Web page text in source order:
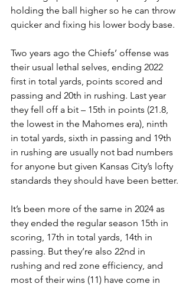
holding the ball higher so he can throw
quicker and fixing his lower body base.
Two years ago the Chiefs’ offense was
their usual lethal selves, ending 2022
first in total yards, points scored and
passing and 20th in rushing. Last year
they fell off a bit – 15th in points (21.8,
the lowest in the Mahomes era), ninth
in total yards, sixth in passing and 19th
in rushing are usually not bad numbers
for anyone but given Kansas City’s lofty
standards they should have been better.
It’s been more of the same in 2024 as
they ended the regular season 15th in
scoring, 17th in total yards, 14th in
passing. But they’re also 22nd in
rushing and red zone efficiency, and
most of their wins (11) have come in